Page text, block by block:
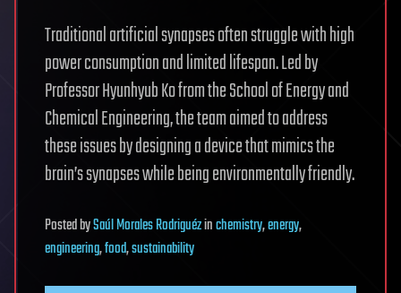
Traditional artificial synapses often struggle with high
power consumption and limited lifespan. Led by
Professor Hyunhyub Ko from the School of Energy and
Chemical Engineering, the team aimed to address
these issues by designing a device that mimics the
brain’s synapses while being environmentally friendly.
PostedbySaúl Morales Rodriguézinchemistry,energy,
engineering,food,sustainability